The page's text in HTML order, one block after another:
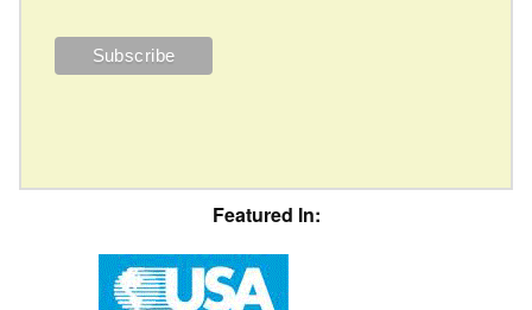
Featured In: